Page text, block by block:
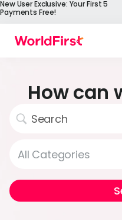
New User Exclusive: Your First 5
Payments Free!
How can